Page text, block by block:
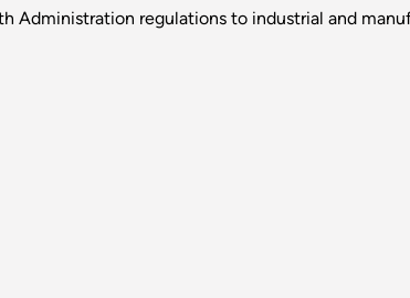
Administration regulations to industrial and